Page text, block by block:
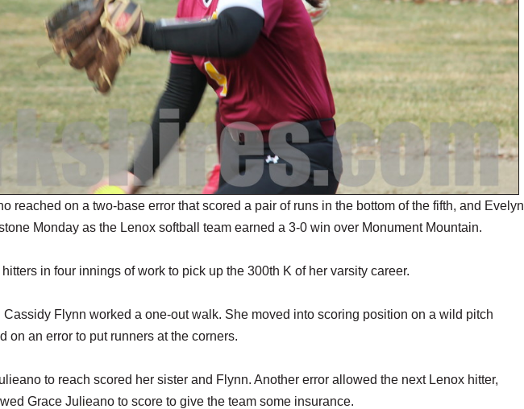
reached on a two-base error that scored a pair of runs in the bottom of the fifth, and Evelyn
Monday as the Lenox softball team earned a 3-0 win over Monument Mountain.
in four innings of work to pick up the 300th K of her varsity career.
Flynn worked a one-out walk. She moved into scoring position on a wild pitch
on an error to put runners at the corners.
to reach scored her sister and Flynn. Another error allowed the next Lenox hitter,
Grace Julieano to score to give the team some insurance.